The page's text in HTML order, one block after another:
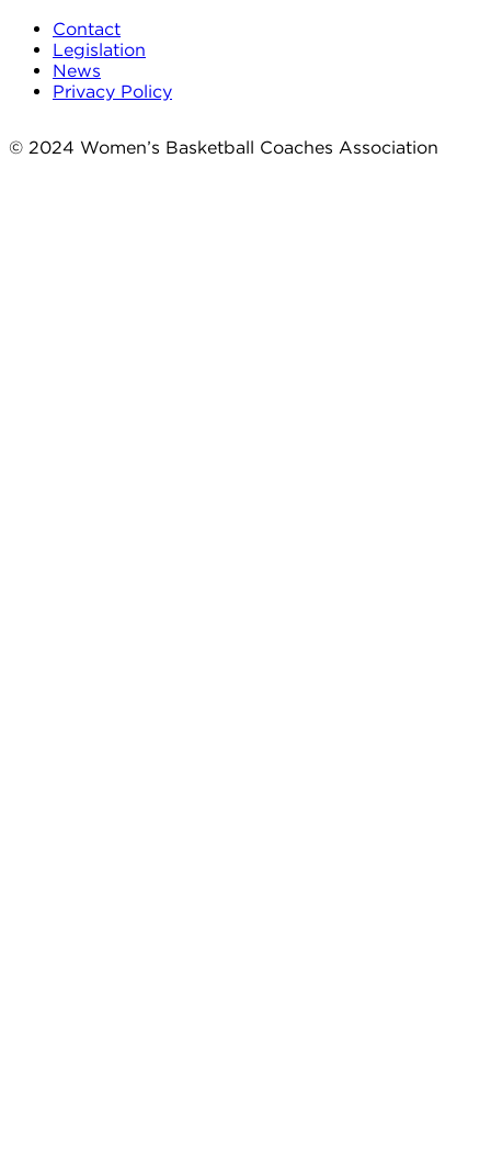
Contact
Legislation
News
Privacy Policy
© 2024 Women’s Basketball Coaches Association